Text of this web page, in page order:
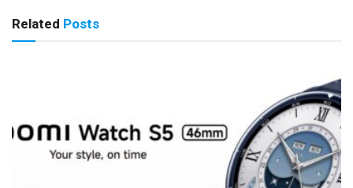
Related Posts